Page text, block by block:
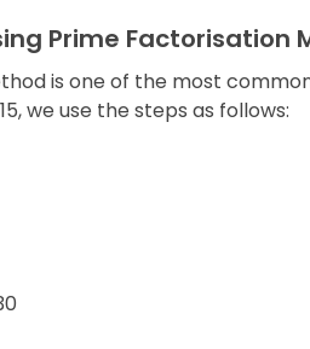
Prime Factorisation
is one of the most
we use the steps as follows: